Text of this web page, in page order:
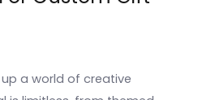
a world of creative